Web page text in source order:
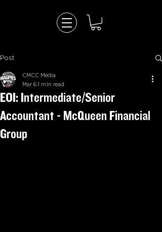
Post
EOI: Intermediate/Senior
Accountant - McQueen Financial
Group
CMCC Media
Mar 61 min read